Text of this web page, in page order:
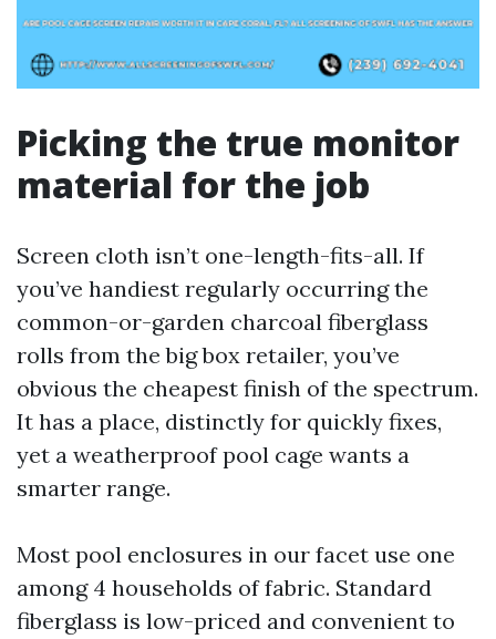
Picking the true monitor
material for the job
Screen cloth isn’t one-length-fits-all. If
you’ve handiest regularly occurring the
common-or-garden charcoal fiberglass
rolls from the big box retailer, you’ve
obvious the cheapest finish of the spectrum.
It has a place, distinctly for quickly fixes,
yet a weatherproof pool cage wants a
smarter range.
Most pool enclosures in our facet use one
among 4 households of fabric. Standard
fiberglass is low-priced and convenient to